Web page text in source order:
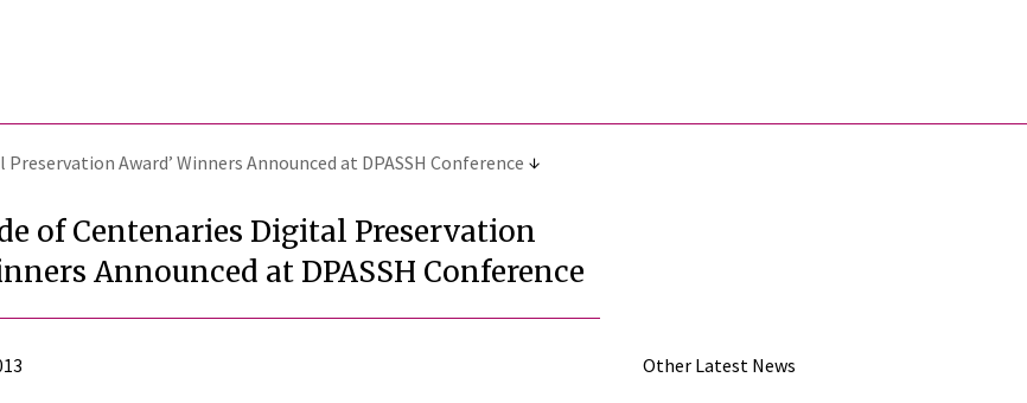
Award’ Winners Announced at DPASSH Conference
of Centenaries Digital Preservation
Announced at DPASSH Conference
Other Latest News